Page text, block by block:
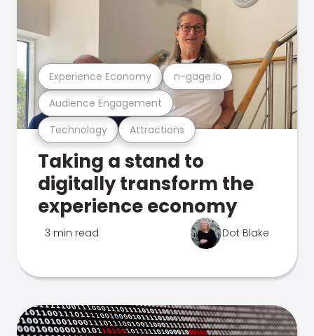
Technology Attractions
Audience Engagement
Experience Economy n-gage.io
Taking a stand to
digitally transform the
experience economy
3 min read Dot Blake